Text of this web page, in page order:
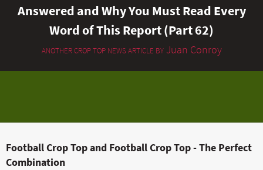
Answered and Why You Must Read Every
Word of This Report (Part 62)
ANOTHER CROP TOP NEWS ARTICLE BYJuan Conroy
Football Crop Top and Football Crop Top - The Perfect
Combination